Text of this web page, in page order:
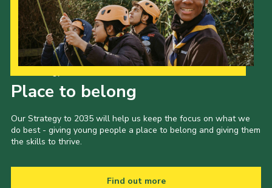
Place to belong
Our Strategy to 2035 will help us keep the focus on what we
do best - giving young people a place to belong and giving them
the skills to thrive.
Find out more